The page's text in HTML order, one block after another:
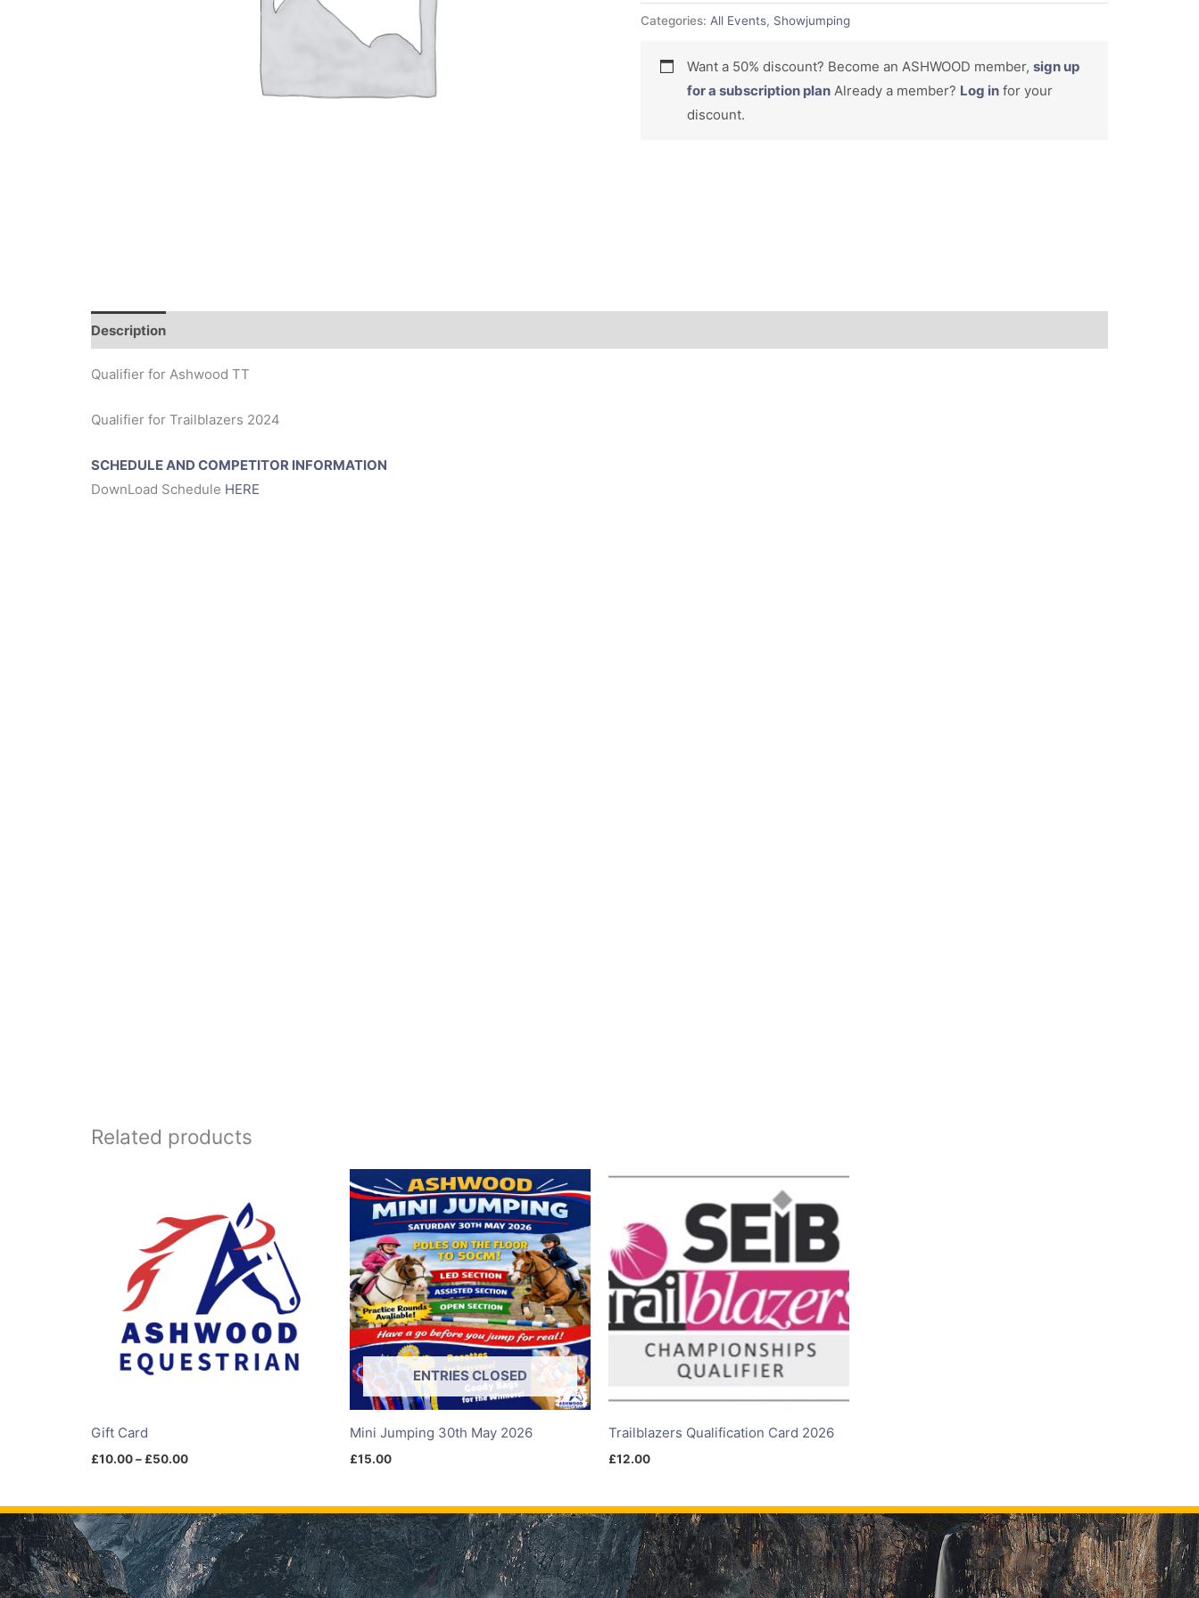
Categories: All Events, Showjumping
Want a 50% discount? Become an ASHWOOD member,sign up
for a subscription plan Already a member? Log in for your
discount.
Description
Qualifier for Ashwood TT
Qualifier for Trailblazers 2024
SCHEDULE AND COMPETITOR INFORMATION
DownLoad Schedule HERE
Related products
Gift Card
£10.00– £50.00
through
£50.00
ENTRIES CLOSED
Mini Jumping 30th May 2026
£15.00
Trailblazers Qualification Card 2026
£12.00